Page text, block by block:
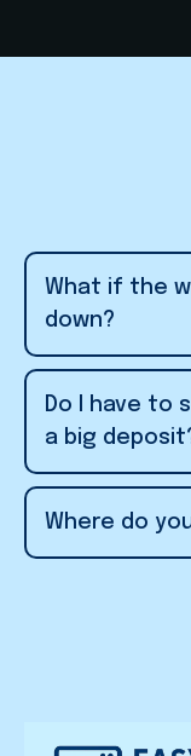
What if the
down?
the unit
Do I have to
a big
6-month
Where do